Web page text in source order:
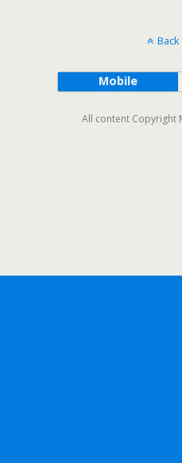
Mobile
All content Copyright